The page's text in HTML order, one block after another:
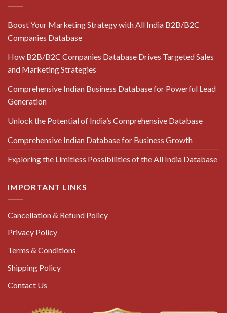
Boost Your Marketing Strategy with All India B2B/B2C
Companies Database
How B2B/B2C Companies Database Drives Targeted Sales
and Marketing Strategies
Comprehensive Indian Business Database for Powerful Lead
Generation
Unlock the Potential of India’s Comprehensive Database
Comprehensive Indian Database for Business Growth
Exploring the Limitless Possibilities of the All India Database
IMPORTANT LINKS
Cancellation & Refund Policy
Privacy Policy
Terms & Conditions
Shipping Policy
Contact Us